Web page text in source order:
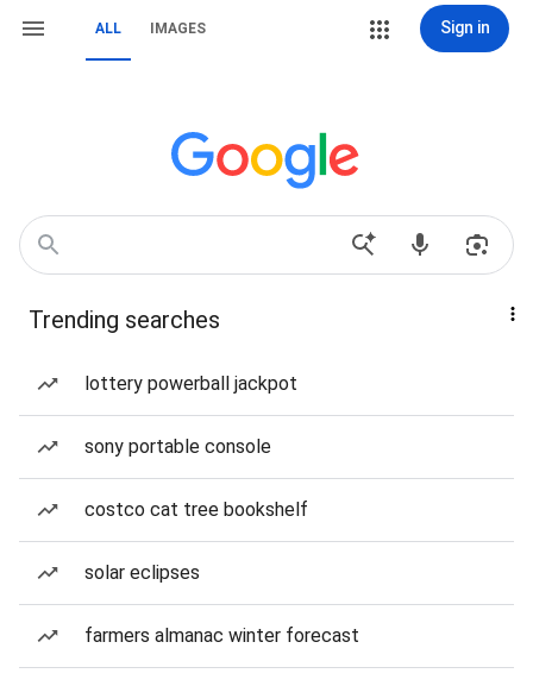
ALL IMAGES Sign in
Trending searches
lottery powerball jackpot
sony portable console
costco cat tree bookshelf
solar eclipses
farmers almanac winter forecast